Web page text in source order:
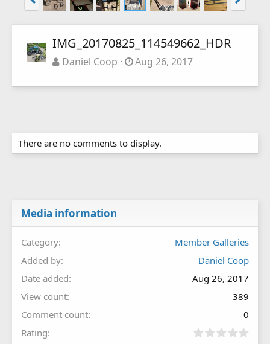
IMG_20170825_114549662_HDR
Daniel Coop Aug 26, 2017
There are no comments to display.
Media information
Category
Member Galleries
Added by
Daniel Coop
Date added
Aug 26, 2017
View count
389
Comment count
0
Rating